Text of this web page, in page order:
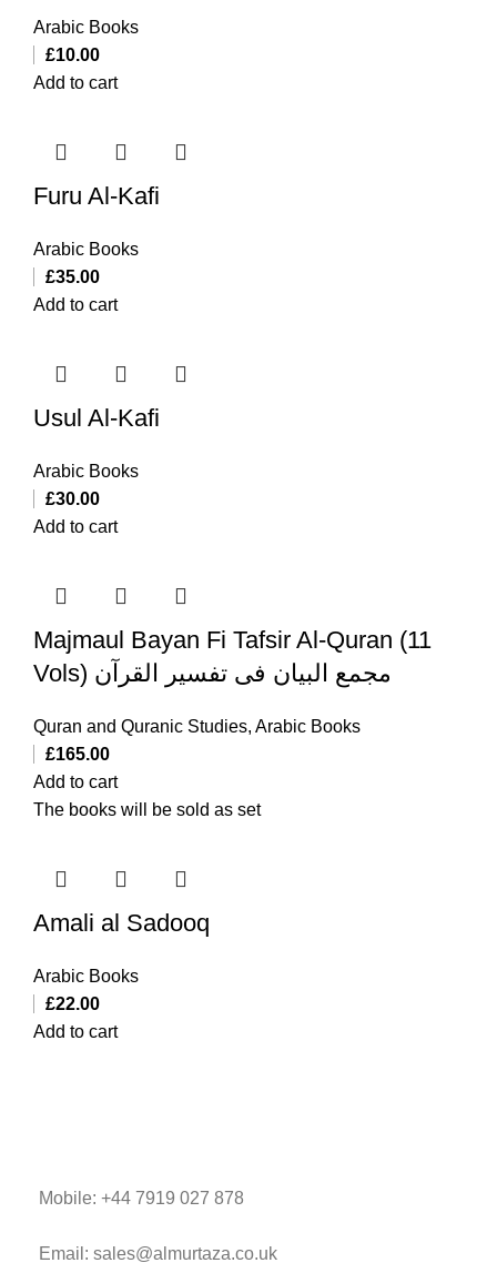
Arabic Books
£10.00
Add to cart
Furu Al-Kafi
Arabic Books
£35.00
Add to cart
Usul Al-Kafi
Arabic Books
£30.00
Add to cart
Majmaul Bayan Fi Tafsir Al-Quran (11
Vols) مجمع البیان فی تفسیر القرآن
Quran and Quranic Studies, Arabic Books
£165.00
Add to cart
The books will be sold as set
Amali al Sadooq
Arabic Books
£22.00
Add to cart
Mobile: +44 7919 027 878
Email: sales@almurtaza.co.uk